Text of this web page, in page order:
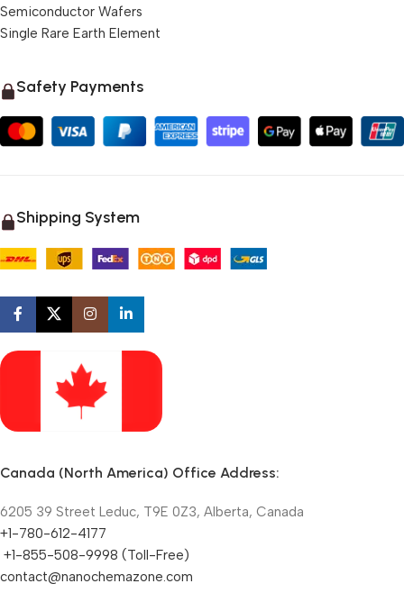
Semiconductor Wafers
Single Rare Earth Element
Safety Payments
Shipping System
Canada (North America) Office Address:
6205 39 Street Leduc, T9E 0Z3, Alberta, Canada
+1-780-612-4177
+1-855-508-9998 (Toll-Free)
contact@nanochemazone.com